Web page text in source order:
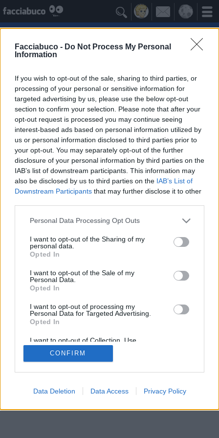
Facciabuco - Do Not Process My Personal
Information
If you wish to opt-out of the sale, sharing to third parties, or
processing of your personal or sensitive information for
targeted advertising by us, please use the below opt-out
section to confirm your selection. Please note that after your
opt-out request is processed you may continue seeing
interest-based ads based on personal information utilized by
us or personal information disclosed to third parties prior to
your opt-out. You may separately opt-out of the further
disclosure of your personal information by third parties on the
IAB’s list of downstream participants. This information may
also be disclosed by us to third parties on the IAB’s List of
Downstream Participants that may further disclose it to other
Personal Data Processing Opt Outs
I want to opt-out of the Sharing of my
personal data.
Opted In
I want to opt-out of the Sale of my
Personal Data.
Opted In
I want to opt-out of processing my
Personal Data for Targeted Advertising.
Opted In
I want to opt-out of Collection, Use,
Retention, Sale, and/or Sharing of my
Personal Data that Is Unrelated with the
Purposes for which it was collected.
CONFIRM
Data Deletion Data Access Privacy Policy

Gli Antipatizzanti ≡ Menu
Tutti i detrattori delle Nuvole
Facciabuco © 2015 - 2026